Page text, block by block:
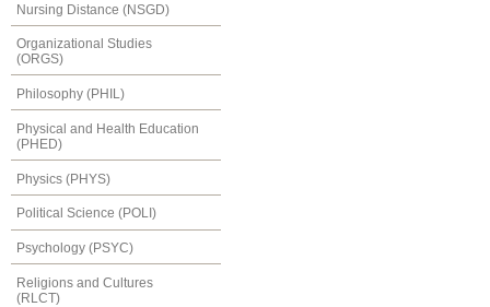
Nursing Distance (NSGD)
Organizational Studies
(ORGS)
Philosophy (PHIL)
Physical and Health Education
(PHED)
Physics (PHYS)
Political Science (POLI)
Psychology (PSYC)
Religions and Cultures
(RLCT)